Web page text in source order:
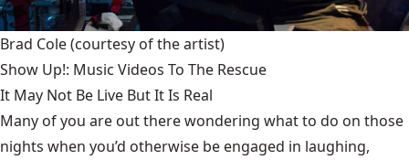
Brad Cole(courtesy of the artist)
Show Up!: Music Videos To The Rescue
It May Not Be Live But It Is Real
Many of you are out there wondering what to do on those
nights when you’d otherwise be engaged in laughing,